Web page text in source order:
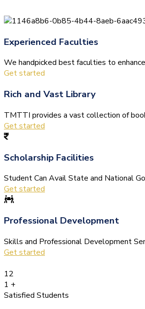
Experienced Faculties
We handpicked best faculties to
Get started
Rich and Vast Library
TMTTI provides a vast collection of
Get started
Scholarship Facilities
Student Can Avail State and National
Get started
Professional Development
Skills and Professional Development
Get started
12
1 +
Satisfied Students